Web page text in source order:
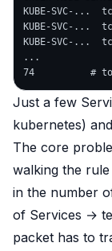
KUBE-SVC-...
KUBE-SVC-...
KUBE-SVC-...
...
Just a few
kubernetes)
The core
walking the
in the number
of Services →
packet has to